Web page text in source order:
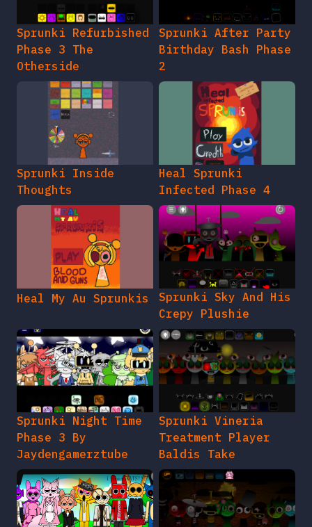
Sprunki Refurbished
Phase 3 The
Otherside
Sprunki After Party
Birthday Bash Phase
2
Sprunki Inside
Thoughts
Heal Sprunki
Infected Phase 4
Heal My Au Sprunkis
Sprunki Sky And His
Crepy Plushie
Sprunki Night Time
Phase 3 By
Jaydengamerztube
Sprunki Vineria
Treatment Player
Baldis Take